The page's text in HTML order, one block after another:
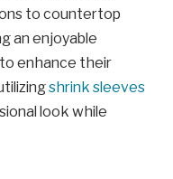
to countertop
an enjoyable
enhance their
shrink sleeves
look while